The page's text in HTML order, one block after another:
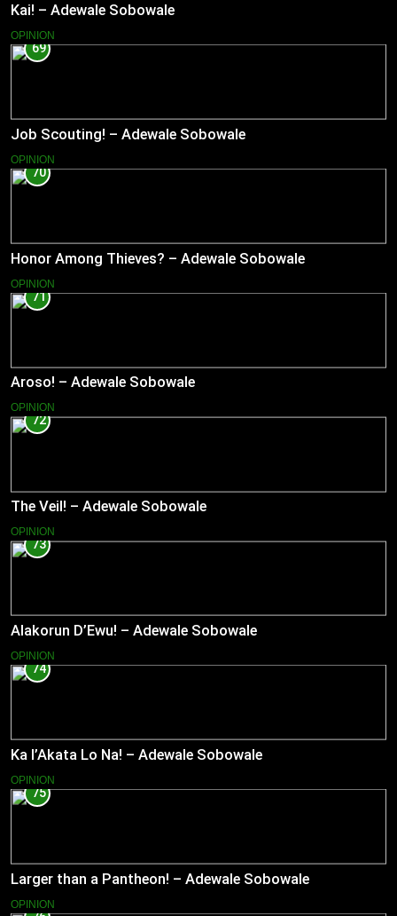
Kai! – Adewale Sobowale
OPINION
69
Job Scouting! – Adewale Sobowale
OPINION
70
Honor Among Thieves? – Adewale Sobowale
OPINION
71
Aroso! – Adewale Sobowale
OPINION
72
The Veil! – Adewale Sobowale
OPINION
73
Alakorun D’Ewu! – Adewale Sobowale
OPINION
74
Ka l’Akata Lo Na! – Adewale Sobowale
OPINION
75
Larger than a Pantheon! – Adewale Sobowale
OPINION